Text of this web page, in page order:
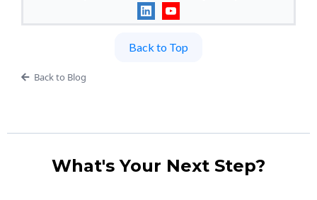
Back to Top
Back to Blog
What's Your Next Step?